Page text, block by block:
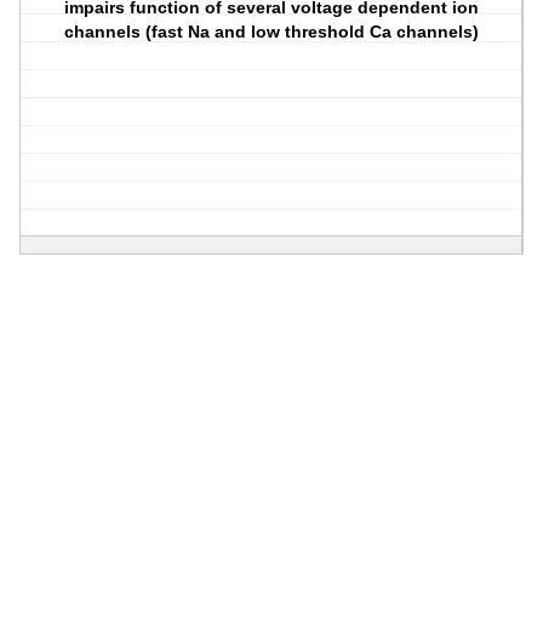
impairs function of several voltage dependent ion
channels (fast Na and low threshold Ca channels)